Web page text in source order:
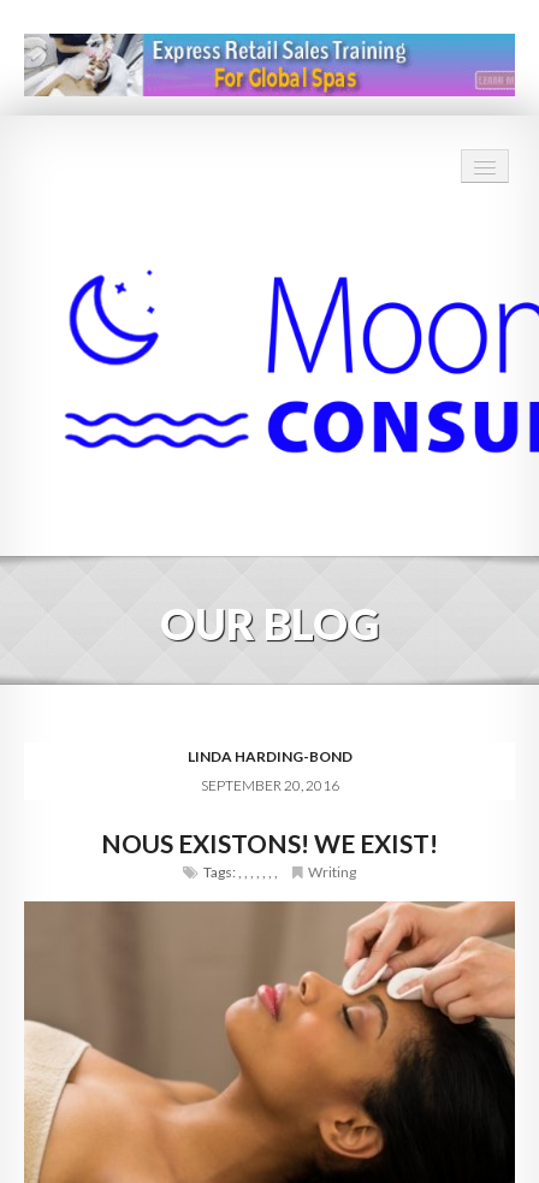
BLOG
DIGITAL HOSPITALITY 360
CONTACT
OUR BLOG
LINDA HARDING-BOND
SEPTEMBER 20, 2016
NOUS EXISTONS! WE EXIST!
Tags:, , , , , , , Writing